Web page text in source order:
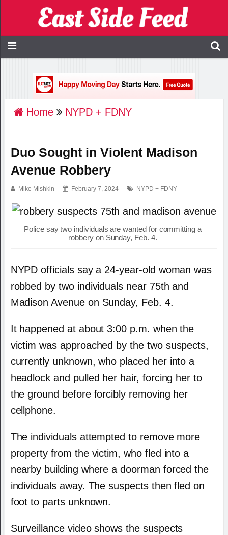
Home NYPD + FDNY
Duo Sought in Violent Madison
Avenue Robbery
Mike Mishkin February 7, 2024 NYPD + FDNY
Police say two individuals are wanted for committing a
robbery on Sunday, Feb. 4.
NYPD officials say a 24-year-old woman was
robbed by two individuals near 75th and
Madison Avenue on Sunday, Feb. 4.
It happened at about 3:00 p.m. when the
victim was approached by the two suspects,
currently unknown, who placed her into a
headlock and pulled her hair, forcing her to
the ground before forcibly removing her
cellphone.
The individuals attempted to remove more
property from the victim, who fled into a
nearby building where a doorman forced the
individuals away. The suspects then fled on
foot to parts unknown.
Surveillance video shows the suspects